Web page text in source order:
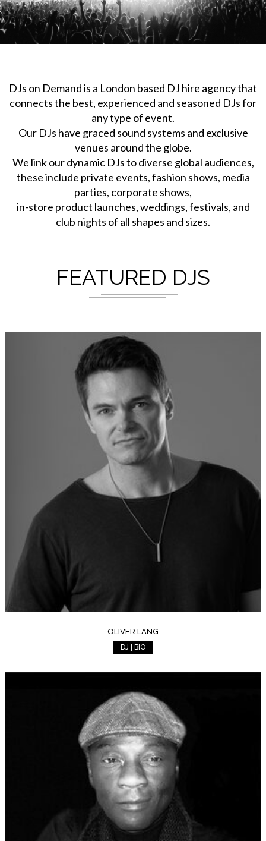
DJs on Demand is a London based DJ hire agency that
connects the best, experienced and seasoned DJs for
any type of event.
Our DJs have graced sound systems and exclusive
venues around the globe.
We link our dynamic DJs to diverse global audiences,
these include private events, fashion shows, media
parties, corporate shows,
in-store product launches, weddings, festivals, and
club nights of all shapes and sizes.
FEATURED DJS
OLIVER LANG
DJ | BIO